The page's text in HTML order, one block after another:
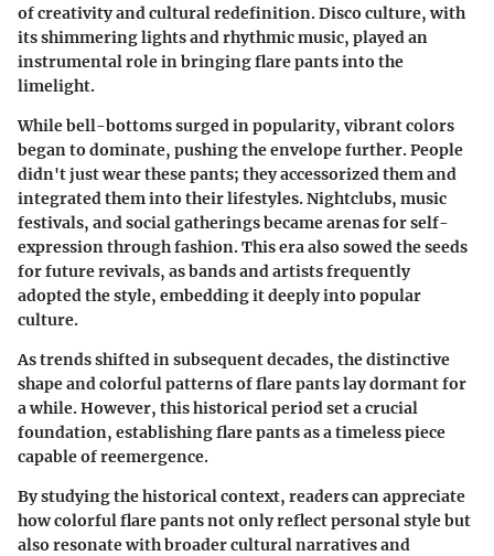
of creativity and cultural redefinition. Disco culture, with
its shimmering lights and rhythmic music, played an
instrumental role in bringing flare pants into the
limelight.
While bell-bottoms surged in popularity, vibrant colors
began to dominate, pushing the envelope further. People
didn't just wear these pants; they accessorized them and
integrated them into their lifestyles. Nightclubs, music
festivals, and social gatherings became arenas for self-
expression through fashion. This era also sowed the seeds
for future revivals, as bands and artists frequently
adopted the style, embedding it deeply into popular
culture.
As trends shifted in subsequent decades, the distinctive
shape and colorful patterns of flare pants lay dormant for
a while. However, this historical period set a crucial
foundation, establishing flare pants as a timeless piece
capable of reemergence.
By studying the historical context, readers can appreciate
how colorful flare pants not only reflect personal style but
also resonate with broader cultural narratives and